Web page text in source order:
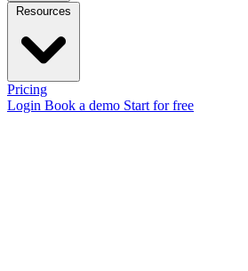
Pricing
Login Book a demo Start for free